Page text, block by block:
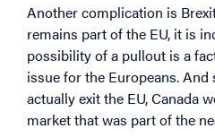
Another complication is
remains part of the EU, it is
possibility of a pullout is a
issue for the Europeans.
actually exit the EU, Canada
market that was part of the